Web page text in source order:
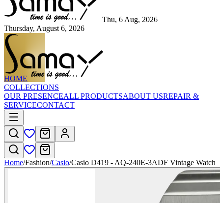
Thu, 6 Aug, 2026
Thursday, August 6, 2026
HOME
COLLECTIONS
OUR PRESENCEALL PRODUCTSABOUT USREPAIR &
SERVICECONTACT
Home/Fashion/Casio/Casio D419 - AQ-240E-3ADF Vintage Watch